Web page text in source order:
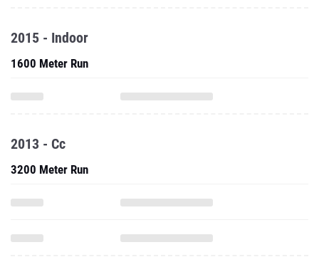
2015 - Indoor
1600 Meter Run
2013 - Cc
3200 Meter Run